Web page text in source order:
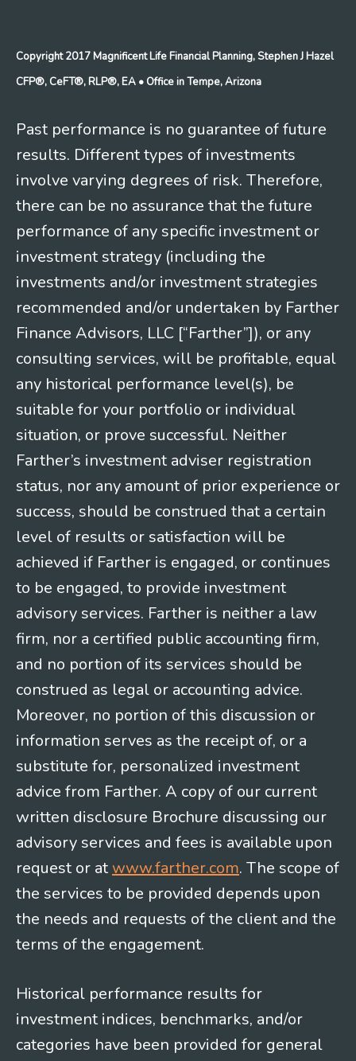
Copyright 2017 Magnificent Life Financial Planning, Stephen J Hazel
CFP®, CeFT®, RLP®, EA • Office in Tempe, Arizona
Past performance is no guarantee of future
results. Different types of investments
involve varying degrees of risk. Therefore,
there can be no assurance that the future
performance of any specific investment or
investment strategy (including the
investments and/or investment strategies
recommended and/or undertaken by Farther
Finance Advisors, LLC [“Farther”]), or any
consulting services, will be profitable, equal
any historical performance level(s), be
suitable for your portfolio or individual
situation, or prove successful. Neither
Farther’s investment adviser registration
status, nor any amount of prior experience or
success, should be construed that a certain
level of results or satisfaction will be
achieved if Farther is engaged, or continues
to be engaged, to provide investment
advisory services. Farther is neither a law
firm, nor a certified public accounting firm,
and no portion of its services should be
construed as legal or accounting advice.
Moreover, no portion of this discussion or
information serves as the receipt of, or a
substitute for, personalized investment
advice from Farther. A copy of our current
written disclosure Brochure discussing our
advisory services and fees is available upon
request or at www.farther.com. The scope of
the services to be provided depends upon
the needs and requests of the client and the
terms of the engagement.
Historical performance results for
investment indices, benchmarks, and/or
categories have been provided for general